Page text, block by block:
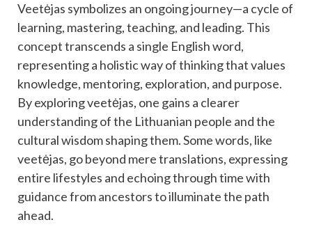
Veetėjas symbolizes an ongoing journey—a cycle of
learning, mastering, teaching, and leading. This
concept transcends a single English word,
representing a holistic way of thinking that values
knowledge, mentoring, exploration, and purpose.
By exploring veetėjas, one gains a clearer
understanding of the Lithuanian people and the
cultural wisdom shaping them. Some words, like
veetėjas, go beyond mere translations, expressing
entire lifestyles and echoing through time with
guidance from ancestors to illuminate the path
ahead.